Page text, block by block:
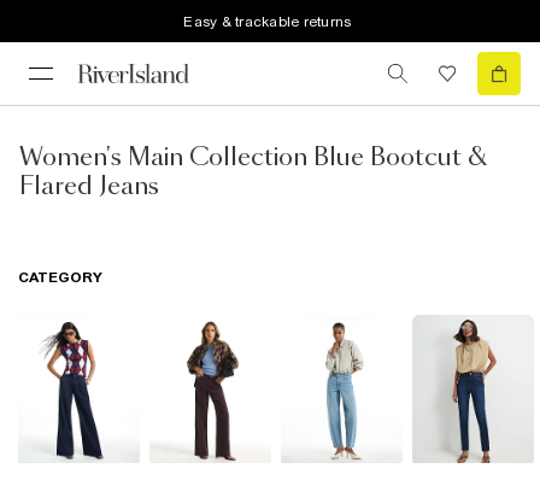
Easy & trackable returns
Women's Main Collection Blue Bootcut &
Flared Jeans
CATEGORY